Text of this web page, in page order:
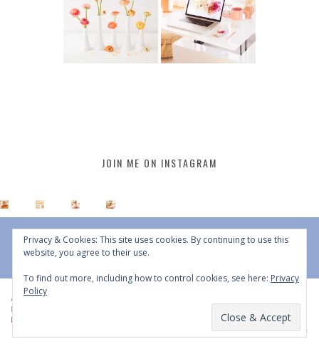
JOIN ME ON INSTAGRAM
All Content © 2015 - 2026 JustineCelina | DO NOT REPURPOSE, REPOST OR
REDISTRIBUTE WITHOUT WRITTEN CONSENT | All Rights Reserved |
Policy
BACK TO TOP
Privacy & Cookies: This site uses cookies. By continuing to use this
website, you agree to their use.
To find out more, including how to control cookies, see here: Privacy
Policy